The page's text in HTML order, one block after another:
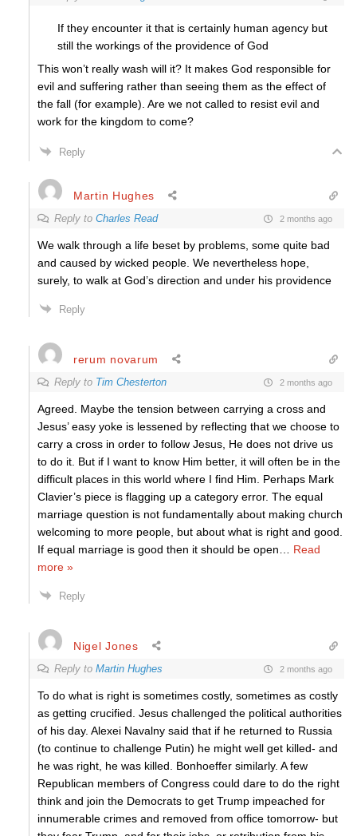
If they encounter it that is certainly human agency but
still the workings of the providence of God
This won’t really wash will it? It makes God responsible for
evil and suffering rather than seeing them as the effect of
the fall (for example). Are we not called to resist evil and
work for the kingdom to come?
Reply
Martin Hughes
Reply to Charles Read 2 months ago
We walk through a life beset by problems, some quite bad
and caused by wicked people. We nevertheless hope,
surely, to walk at God’s direction and under his providence
Reply
rerum novarum
Reply to Tim Chesterton 2 months ago
Agreed. Maybe the tension between carrying a cross and
Jesus’ easy yoke is lessened by reflecting that we choose to
carry a cross in order to follow Jesus, He does not drive us
to do it. But if I want to know Him better, it will often be in the
difficult places in this world where I find Him. Perhaps Mark
Clavier’s piece is flagging up a category error. The equal
marriage question is not fundamentally about making church
welcoming to more people, but about what is right and good.
If equal marriage is good then it should be open
Read
more »
Reply
Nigel Jones
Reply to Martin Hughes 2 months ago
To do what is right is sometimes costly, sometimes as costly
as getting crucified. Jesus challenged the political authorities
of his day. Alexei Navalny said that if he returned to Russia
(to continue to challenge Putin) he might well get killed- and
he was right, he was killed. Bonhoeffer similarly. A few
Republican members of Congress could dare to do the right
think and join the Democrats to get Trump impeached for
innumerable crimes and removed from office tomorrow- but